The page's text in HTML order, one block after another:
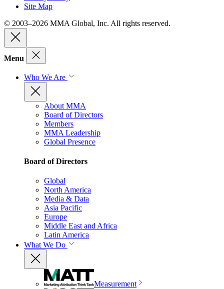
Site Map
© 2003–2026 MMA Global, Inc. All rights reserved.
Menu
Who We Are
About MMA
Board of Directors
Members
MMA Leadership
Global Presence
Board of Directors
Global
North America
Media & Data
Asia Pacific
Europe
Middle East and Africa
Latin America
What We Do
Measurement